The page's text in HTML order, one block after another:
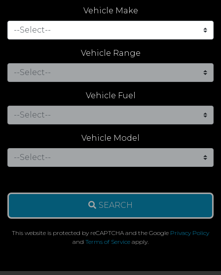
Vehicle Make
Vehicle Range
Vehicle Fuel
Vehicle Model
SEARCH
This website is protected by reCAPTCHA and the Google Privacy Policy
and Terms of Service apply.